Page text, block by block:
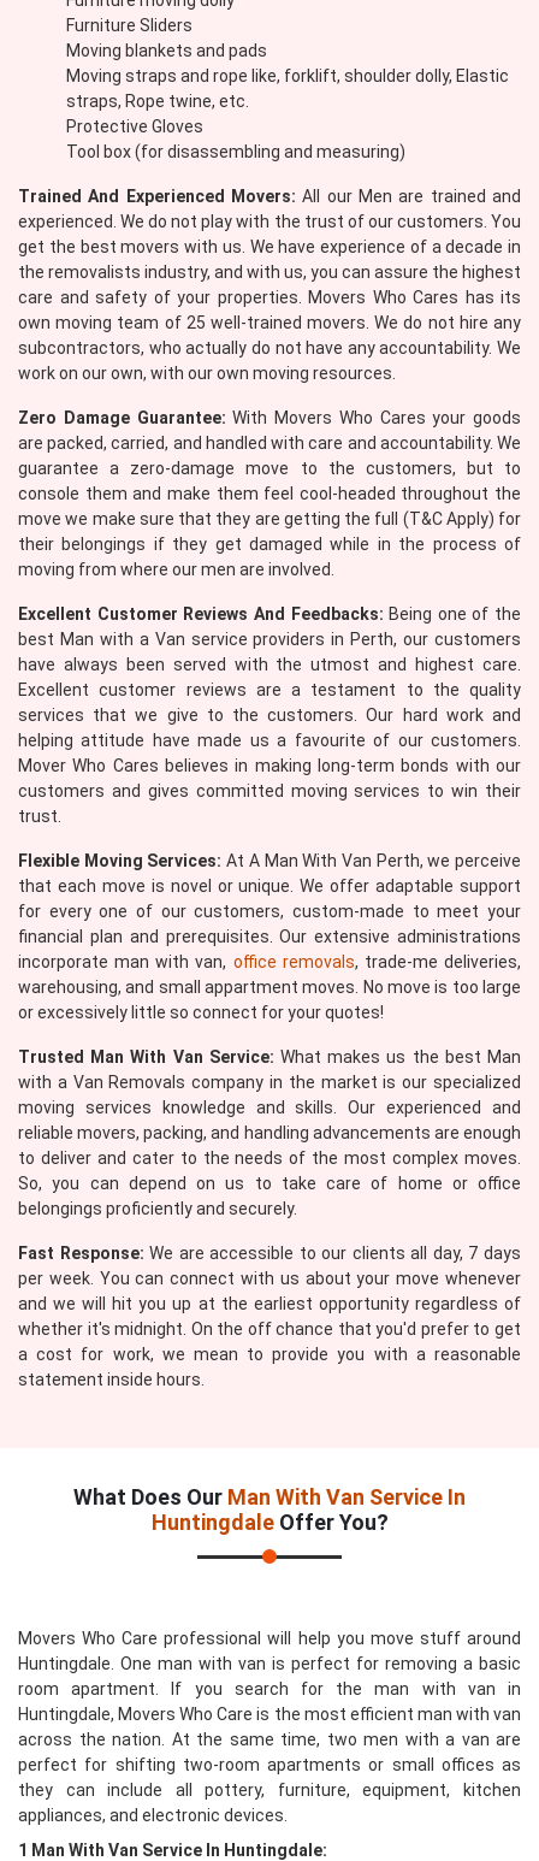
Furniture Sliders
Moving blankets and pads
Moving straps and rope like, forklift, shoulder dolly, Elastic
straps, Rope twine, etc.
Protective Gloves
Tool box (for disassembling and measuring)
Trained And Experienced Movers: All our Men are trained and
experienced. We do not play with the trust of our customers. You
get the best movers with us. We have experience of a decade in
the removalists industry, and with us, you can assure the highest
care and safety of your properties. Movers Who Cares has its
own moving team of 25 well-trained movers. We do not hire any
subcontractors, who actually do not have any accountability. We
work on our own, with our own moving resources.
Zero Damage Guarantee: With Movers Who Cares your goods
are packed, carried, and handled with care and accountability. We
guarantee a zero-damage move to the customers, but to
console them and make them feel cool-headed throughout the
move we make sure that they are getting the full (T&C Apply) for
their belongings if they get damaged while in the process of
moving from where our men are involved.
Excellent Customer Reviews And Feedbacks: Being one of the
best Man with a Van service providers in Perth, our customers
have always been served with the utmost and highest care.
Excellent customer reviews are a testament to the quality
services that we give to the customers. Our hard work and
helping attitude have made us a favourite of our customers.
Mover Who Cares believes in making long-term bonds with our
customers and gives committed moving services to win their
trust.
Flexible Moving Services: At A Man With Van Perth, we perceive
that each move is novel or unique. We offer adaptable support
for every one of our customers, custom-made to meet your
financial plan and prerequisites. Our extensive administrations
incorporate man with van, office removals, trade-me deliveries,
warehousing, and small appartment moves. No move is too large
or excessively little so connect for your quotes!
Trusted Man With Van Service: What makes us the best Man
with a Van Removals company in the market is our specialized
moving services knowledge and skills. Our experienced and
reliable movers, packing, and handling advancements are enough
to deliver and cater to the needs of the most complex moves.
So, you can depend on us to take care of home or office
belongings proficiently and securely.
Fast Response: We are accessible to our clients all day, 7 days
per week. You can connect with us about your move whenever
and we will hit you up at the earliest opportunity regardless of
whether it's midnight. On the off chance that you'd prefer to get
a cost for work, we mean to provide you with a reasonable
statement inside hours.
What Does Our Man With Van Service In
HuntingdaleOffer You?
Movers Who Care professional will help you move stuff around
Huntingdale. One man with van is perfect for removing a basic
room apartment. If you search for the man with van in
Huntingdale, Movers Who Care is the most efficient man with van
across the nation. At the same time, two men with a van are
perfect for shifting two-room apartments or small offices as
they can include all pottery, furniture, equipment, kitchen
appliances, and electronic devices.
1 Man With Van Service In Huntingdale: